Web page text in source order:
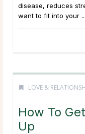
disease, reduces
want to fit into your ...
LOVE &
How To
Up